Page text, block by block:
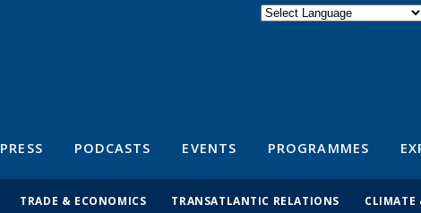
PRESS PODCASTS EVENTS PROGRAMMES
TRADE & ECONOMICS TRANSATLANTIC RELATIONS CLIMATE